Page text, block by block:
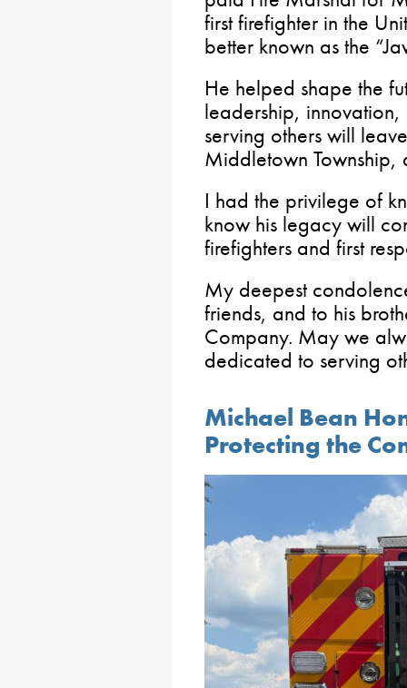
first firefighter in the
better known as the
He helped shape the
leadership,
serving others will
Middletown Township,
I had the privilege of
know his legacy will
firefighters and first
My deepest
friends, and to his
Company. May we
dedicated to serving
Michael Bean
Protecting the